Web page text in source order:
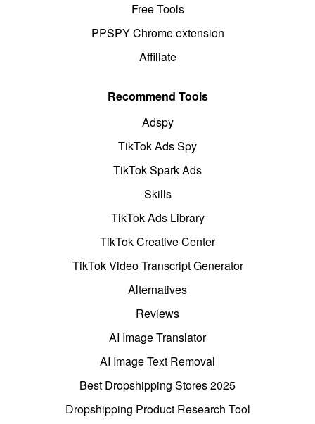
Free Tools
PPSPY Chrome extension
Affiliate
Recommend Tools
Adspy
TikTok Ads Spy
TikTok Spark Ads
Skills
TikTok Ads Library
TikTok Creative Center
TikTok Video Transcript Generator
Alternatives
Reviews
AI Image Translator
AI Image Text Removal
Best Dropshipping Stores 2025
Dropshipping Product Research Tool